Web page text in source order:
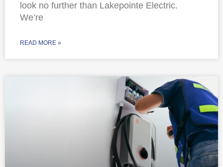
look no further than Lakepointe Electric.
We’re
READ MORE »